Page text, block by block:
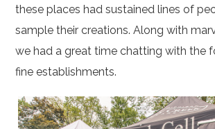
these places had sustained lines of
sample their creations. Along with
we had a great time chatting with the
fine establishments.